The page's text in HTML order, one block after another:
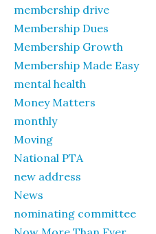
membership drive
Membership Dues
Membership Growth
Membership Made Easy
mental health
Money Matters
monthly
Moving
National PTA
new address
News
nominating committee